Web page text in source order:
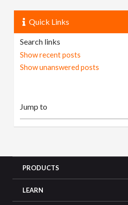
Quick Links
Search links
Show recent posts
Show unanswered posts
PRODUCTS
LEARN